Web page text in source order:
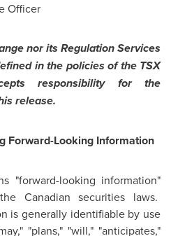
Officer
nor its Regulation Services
in the policies of the TSX
responsibility for the
release.
Forward-Looking Information
"forward-looking information"
Canadian securities laws.
is generally identifiable by use
"plans," "will," "anticipates,"